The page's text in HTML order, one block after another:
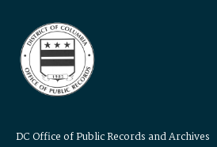
DC Office of Public Records and Archives